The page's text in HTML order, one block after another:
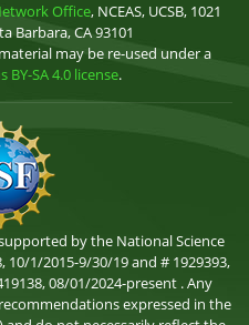
Office, NCEAS, UCSB, 1021
Barbara, CA 93101
may be re-used under a
SA 4.0 license.
by the National Science
1/2015-9/30/19 and # 1929393,
08/01/2024-present . Any
expressed in the